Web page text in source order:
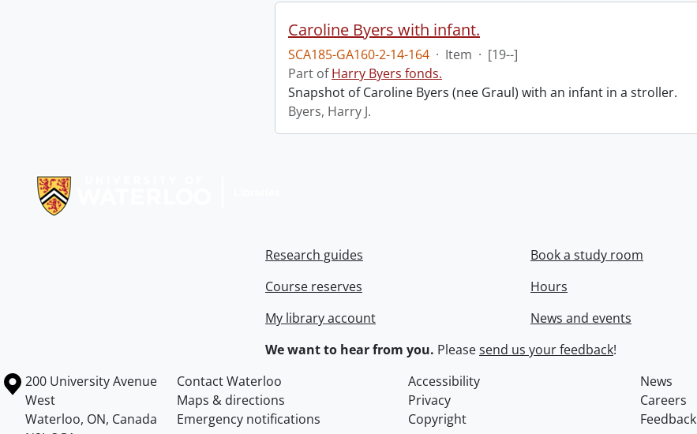
Caroline Byers with infant.
SCA185-GA160-2-14-164 · Item · [19--]
Part ofHarry Byers fonds.
Snapshot of Caroline Byers (nee Graul) with an infant in a stroller.
Byers, Harry J.
Research guides
Course reserves
My library account
Book a study room
Hours
News and events
We want to hear from you. Pleasesend us your feedback!
Information about the University of Waterloo
Campus map
200 University Avenue
West
Waterloo, ON, Canada
Contact Waterloo Accessibility
News
Maps & directions
Privacy
Careers
Emergency notifications
Copyright Feedback